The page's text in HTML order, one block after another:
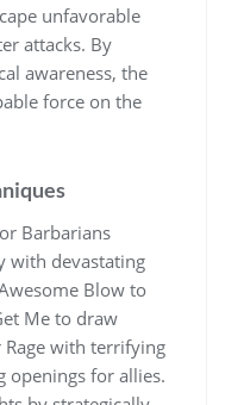
unfavorable
attacks. By
awareness, the
force on the
Barbarians
with devastating
Blow to
Me to draw
Rage with terrifying
openings for allies.